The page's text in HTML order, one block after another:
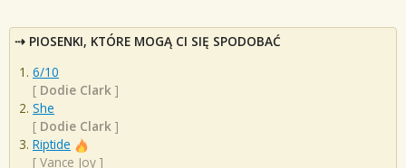
PIOSENKI, KTÓRE MOGĄ CI SIĘ SPODOBAĆ
6/10
[ Dodie Clark ]
She
[ Dodie Clark ]
Riptide
[ Vance Joy ]